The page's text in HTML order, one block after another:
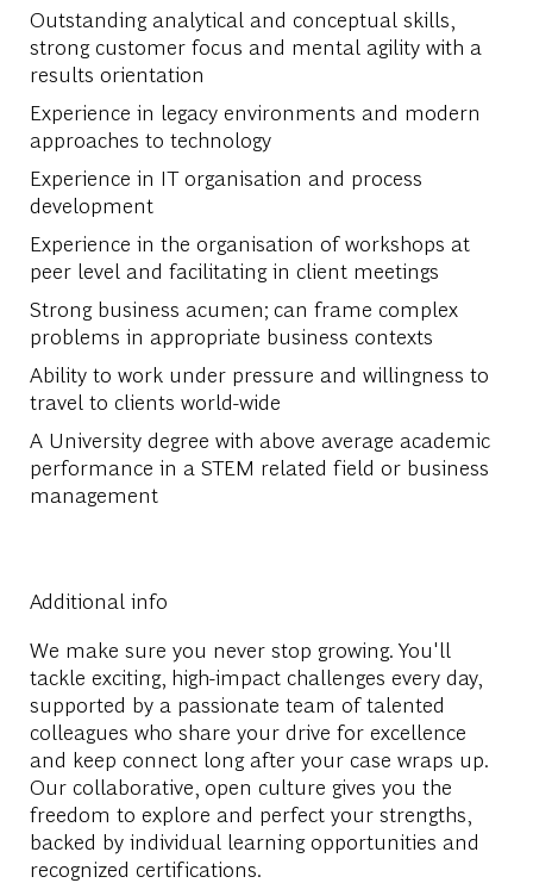
Outstanding analytical and conceptual skills,
strong customer focus and mental agility with a
results orientation
Experience in legacy environments and modern
approaches to technology
Experience in IT organisation and process
development
Experience in the organisation of workshops at
peer level and facilitating in client meetings
Strong business acumen; can frame complex
problems in appropriate business contexts
Ability to work under pressure and willingness to
travel to clients world-wide
A University degree with above average academic
performance in a STEM related field or business
management
Additional info
We make sure you never stop growing. You'll
tackle exciting, high-impact challenges every day,
supported by a passionate team of talented
colleagues who share your drive for excellence
and keep connect long after your case wraps up.
Our collaborative, open culture gives you the
freedom to explore and perfect your strengths,
backed by individual learning opportunities and
recognized certifications.